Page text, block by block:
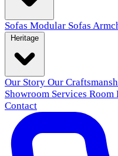
Sofas Modular Sofas
Our Story Our
Showroom Services Room
Contact